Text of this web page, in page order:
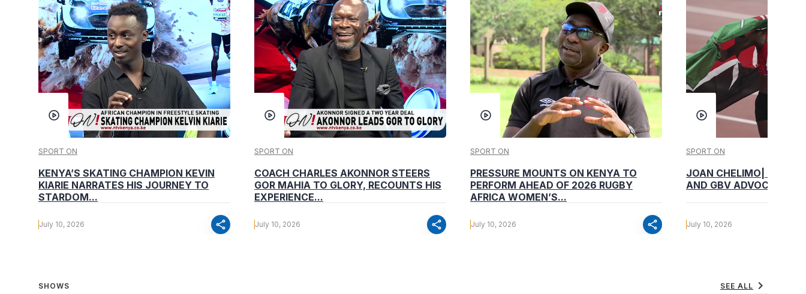
SPORT ON
KENYA’S SKATING CHAMPION KEVIN
KIARIE NARRATES HIS JOURNEY TO
STARDOM...
July 10, 2026 share
SPORT ON
COACH CHARLES AKONNOR STEERS
GOR MAHIA TO GLORY, RECOUNTS HIS
EXPERIENCE...
July 10, 2026 share
SPORT ON
PRESSURE MOUNTS ON KENYA TO
PERFORM AHEAD OF 2026 RUGBY
AFRICA WOMEN’S...
July 10, 2026 share
SPORT ON
JOAN CHELIMO|
AND GBV ADVOCATE
July 10, 2026
SHOWS SEE ALL chevron_right